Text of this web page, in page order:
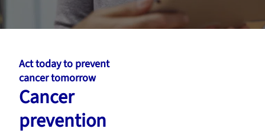
Act today to prevent
cancer tomorrow
Cancer
prevention